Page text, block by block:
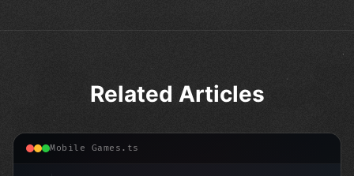
Related Articles
Mobile Games.ts